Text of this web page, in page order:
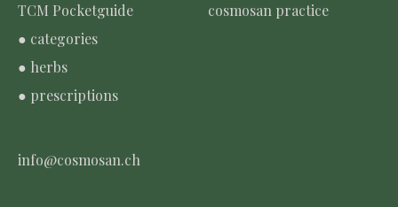
TCM Pocketguide
● categories
● herbs
● prescriptions
cosmosan practice
info@cosmosan.ch